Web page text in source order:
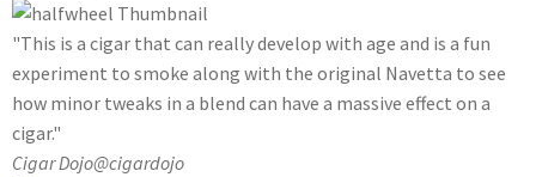
"This is a cigar that can really develop with age and is a fun
experiment to smoke along with the original Navetta to see
how minor tweaks in a blend can have a massive effect on a
cigar."
Cigar Dojo@cigardojo